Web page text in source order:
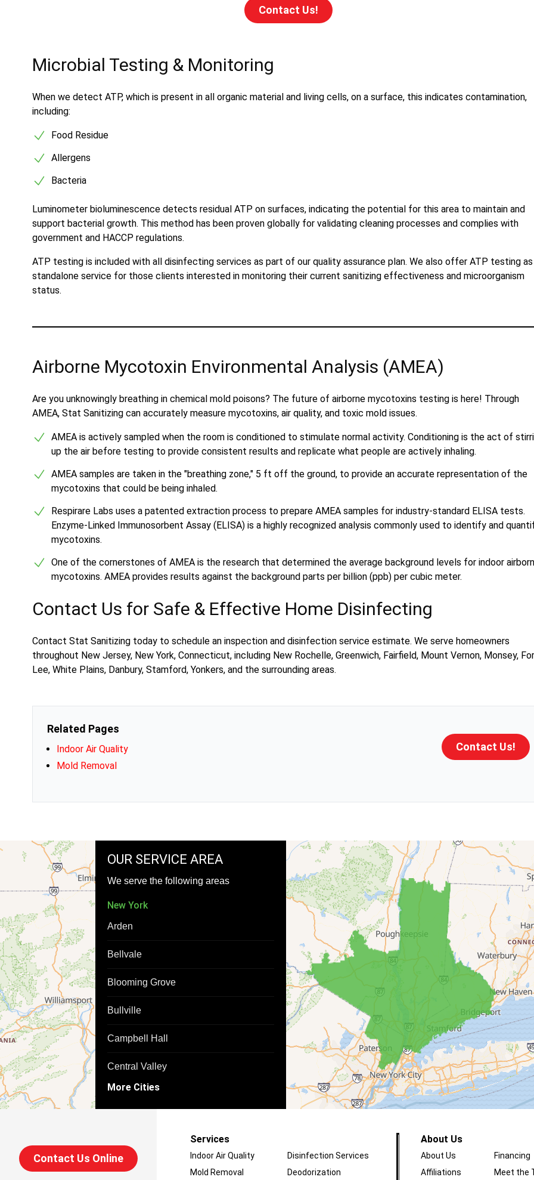
Contact Us!
Microbial Testing & Monitoring
When we detect ATP, which is present in all organic material and living cells, on a surface, this indicates contamination,
including:
Food Residue
Allergens
Bacteria
Luminometer bioluminescence detects residual ATP on surfaces, indicating the potential for this area to maintain and
support bacterial growth. This method has been proven globally for validating cleaning processes and complies with
government and HACCP regulations.
ATP testing is included with all disinfecting services as part of our quality assurance plan. We also offer ATP testing as
standalone service for those clients interested in monitoring their current sanitizing effectiveness and microorganism
status.
Airborne Mycotoxin Environmental Analysis (AMEA)
Are you unknowingly breathing in chemical mold poisons? The future of airborne mycotoxins testing is here! Through
AMEA, Stat Sanitizing can accurately measure mycotoxins, air quality, and toxic mold issues.
AMEA is actively sampled when the room is conditioned to stimulate normal activity. Conditioning is the act of
up the air before testing to provide consistent results and replicate what people are actively inhaling.
AMEA samples are taken in the "breathing zone," 5 ft off the ground, to provide an accurate representation of the
mycotoxins that could be being inhaled.
Respirare Labs uses a patented extraction process to prepare AMEA samples for industry-standard ELISA tests.
Enzyme-Linked Immunosorbent Assay (ELISA) is a highly recognized analysis commonly used to identify and
mycotoxins.
One of the cornerstones of AMEA is the research that determined the average background levels for indoor
mycotoxins. AMEA provides results against the background parts per billion (ppb) per cubic meter.
Contact Us for Safe & Effective Home Disinfecting
Contact Stat Sanitizing today to schedule an inspection and disinfection service estimate. We serve homeowners
throughout New Jersey, New York, Connecticut, including New Rochelle, Greenwich, Fairfield, Mount Vernon, Monsey,
Lee, White Plains, Danbury, Stamford, Yonkers, and the surrounding areas.
Contact Us!
Related Pages
Indoor Air Quality
Mold Removal
OUR SERVICE AREA
We serve the following areas
New York
Arden
Bellvale
Blooming Grove
Bullville
Campbell Hall
Central Valley
Cuddebackville
More Cities
Contact Us Online
Services
Indoor Air Quality
Disinfection Services
Mold Removal
Deodorization
About Us
About Us
Financing
Affiliations
Meet the